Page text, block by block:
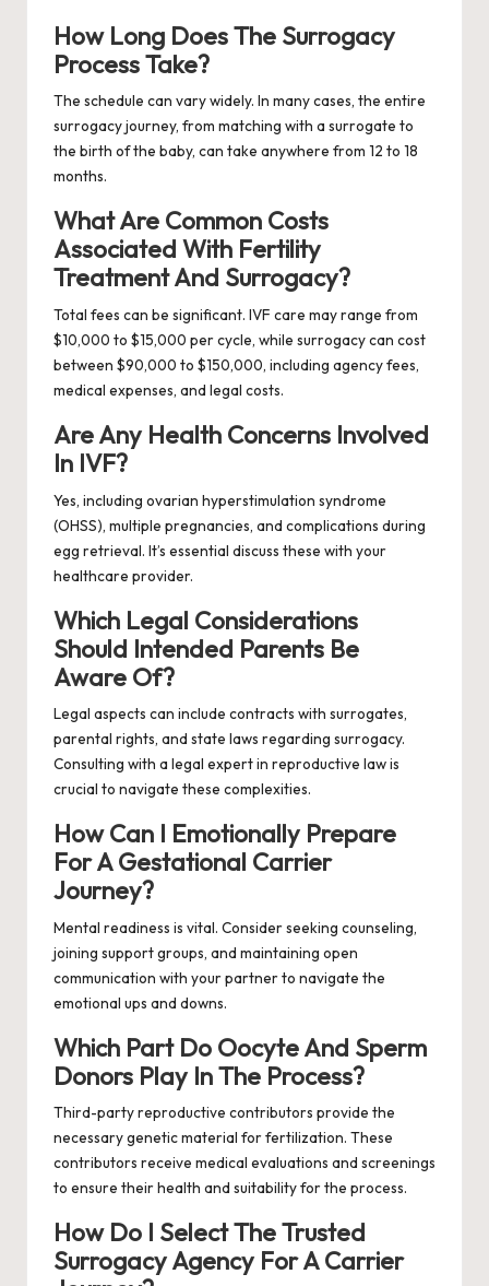
How Long Does The Surrogacy
Process Take?
The schedule can vary widely. In many cases, the entire
surrogacy journey, from matching with a surrogate to
the birth of the baby, can take anywhere from 12 to 18
months.
What Are Common Costs
Associated With Fertility
Treatment And Surrogacy?
Total fees can be significant. IVF care may range from
$10,000 to $15,000 per cycle, while surrogacy can cost
between $90,000 to $150,000, including agency fees,
medical expenses, and legal costs.
Are Any Health Concerns Involved
In IVF?
Yes, including ovarian hyperstimulation syndrome
(OHSS), multiple pregnancies, and complications during
egg retrieval. It’s essential discuss these with your
healthcare provider.
Which Legal Considerations
Should Intended Parents Be
Aware Of?
Legal aspects can include contracts with surrogates,
parental rights, and state laws regarding surrogacy.
Consulting with a legal expert in reproductive law is
crucial to navigate these complexities.
How Can I Emotionally Prepare
For A Gestational Carrier
Journey?
Mental readiness is vital. Consider seeking counseling,
joining support groups, and maintaining open
communication with your partner to navigate the
emotional ups and downs.
Which Part Do Oocyte And Sperm
Donors Play In The Process?
Third-party reproductive contributors provide the
necessary genetic material for fertilization. These
contributors receive medical evaluations and screenings
to ensure their health and suitability for the process.
How Do I Select The Trusted
Surrogacy Agency For A Carrier